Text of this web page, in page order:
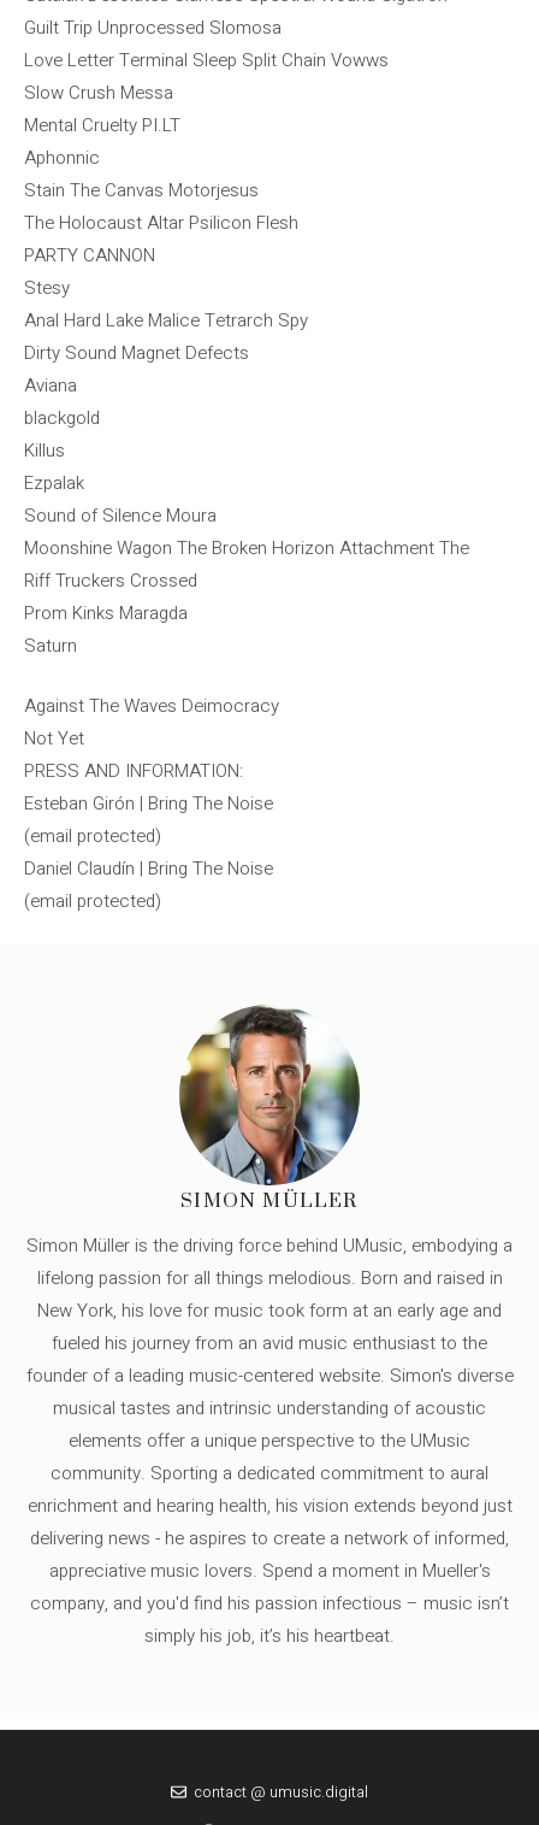
Guilt Trip Unprocessed Slomosa
Love Letter Terminal Sleep Split Chain Vowws
Slow Crush Messa
Mental Cruelty PI.LT
Aphonnic
Stain The Canvas Motorjesus
The Holocaust Altar Psilicon Flesh
PARTY CANNON
Stesy
Anal Hard Lake Malice Tetrarch Spy
Dirty Sound Magnet Defects
Aviana
blackgold
Killus
Ezpalak
Sound of Silence Moura
Moonshine Wagon The Broken Horizon Attachment The
Riff Truckers Crossed
Prom Kinks Maragda
Saturn
Against The Waves Deimocracy
Not Yet
PRESS AND INFORMATION:
Esteban Girón | Bring The Noise
(email protected)
Daniel Claudín | Bring The Noise
(email protected)
SIMON MÜLLER
Simon Müller is the driving force behind UMusic, embodying a
lifelong passion for all things melodious. Born and raised in
New York, his love for music took form at an early age and
fueled his journey from an avid music enthusiast to the
founder of a leading music-centered website. Simon's diverse
musical tastes and intrinsic understanding of acoustic
elements offer a unique perspective to the UMusic
community. Sporting a dedicated commitment to aural
enrichment and hearing health, his vision extends beyond just
delivering news - he aspires to create a network of informed,
appreciative music lovers. Spend a moment in Mueller's
company, and you'd find his passion infectious – music isn’t
simply his job, it’s his heartbeat.
contact @ umusic.digital